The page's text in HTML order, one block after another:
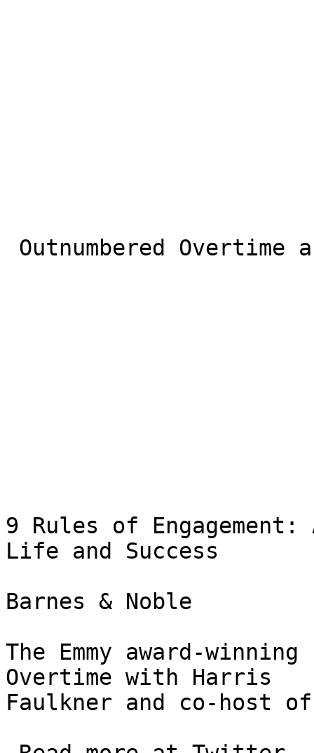
9 Rules of
Life and Success
Barnes & Noble
The Emmy award-
Overtime with Harris
Faulkner and co-host